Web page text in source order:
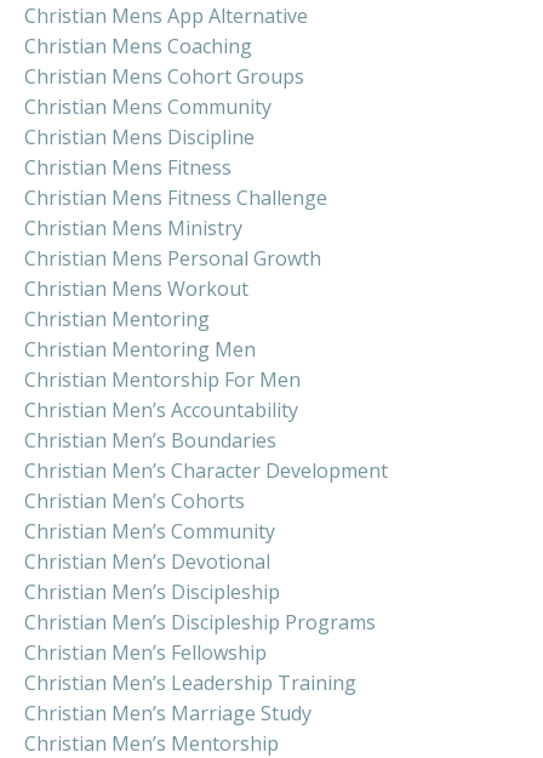
Christian Mens App Alternative
Christian Mens Coaching
Christian Mens Cohort Groups
Christian Mens Community
Christian Mens Discipline
Christian Mens Fitness
Christian Mens Fitness Challenge
Christian Mens Ministry
Christian Mens Personal Growth
Christian Mens Workout
Christian Mentoring
Christian Mentoring Men
Christian Mentorship For Men
Christian Men’s Accountability
Christian Men’s Boundaries
Christian Men’s Character Development
Christian Men’s Cohorts
Christian Men’s Community
Christian Men’s Devotional
Christian Men’s Discipleship
Christian Men’s Discipleship Programs
Christian Men’s Fellowship
Christian Men’s Leadership Training
Christian Men’s Marriage Study
Christian Men’s Mentorship